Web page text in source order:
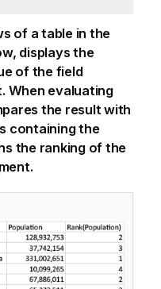
of a table in the
displays the
of the field
When evaluating
the result with
containing the
the ranking of the